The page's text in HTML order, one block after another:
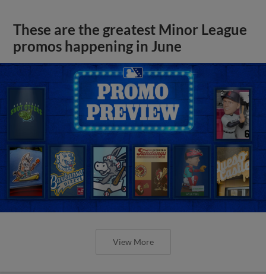
These are the greatest Minor League
promos happening in June
View More